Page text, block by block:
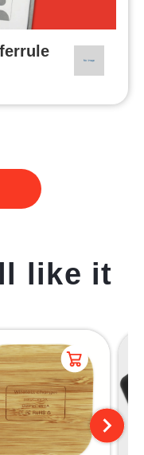
like it